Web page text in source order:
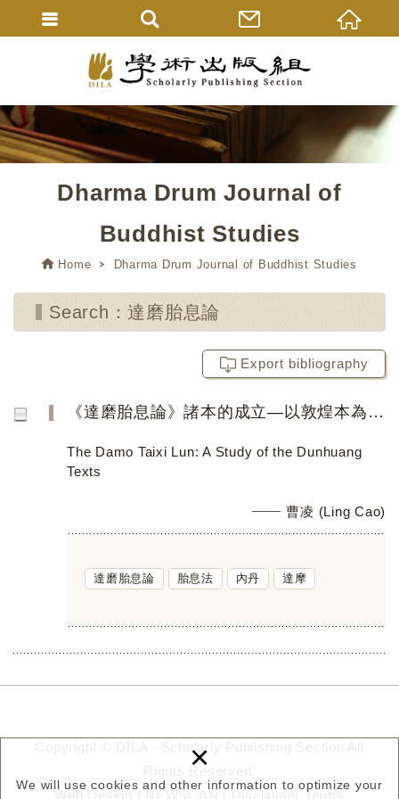
We will use cookies and other information to optimize your
×
Dharma Drum Journal of
Buddhist Studies
Home Dharma Drum Journal of Buddhist Studies
Search：達磨胎息論
Export bibliography
《達磨胎息論》諸本的成立—以敦煌本為中心
The Damo Taixi Lun: A Study of the Dunhuang
Texts
曹凌 (Ling Cao)
達磨胎息論 胎息法 內丹 達摩
Copyright © DILA - Scholarly Publishing Section All
Terms